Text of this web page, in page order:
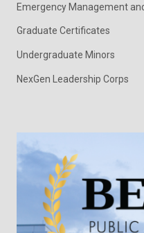
Emergency Management
Graduate Certificates
Undergraduate Minors
NexGen Leadership Corps